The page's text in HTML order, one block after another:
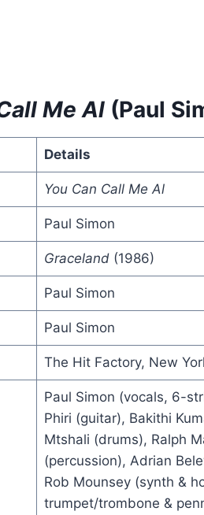
Me Al (Paul
Details
You Can Call Me Al
Paul Simon
Graceland(1986)
Paul Simon
Paul Simon
The Hit Factory, New
Paul Simon (vocals, 6-
Phiri (guitar), Bakithi
Mtshali (drums), Ralph
(percussion), Adrian
Rob Mounsey (synth &
trumpet/trombone &